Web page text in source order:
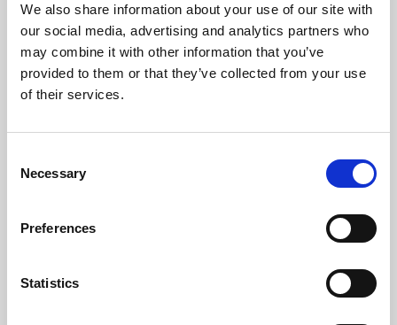
We also share information about your use of our site with
our social media, advertising and analytics partners who
may combine it with other information that you’ve
provided to them or that they’ve collected from your use
of their services.
Selection
Necessary
Preferences
Statistics
University.
Learning & Education
Whether for pleasure, professional skills or education,